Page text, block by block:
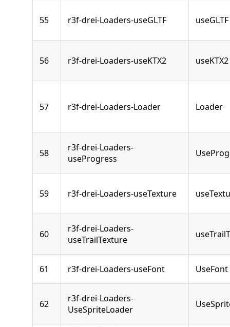
55 r3f-drei-Loaders-useGLTF useGLTF
56 r3f-drei-Loaders-useKTX2 useKTX2
57 r3f-drei-Loaders-Loader Loader
58
r3f-drei-Loaders-
useProgress
59 r3f-drei-Loaders-useTexture
60
r3f-drei-Loaders-
useTrailTexture
61 r3f-drei-Loaders-useFont UseFont
62
r3f-drei-Loaders-
UseSpriteLoader